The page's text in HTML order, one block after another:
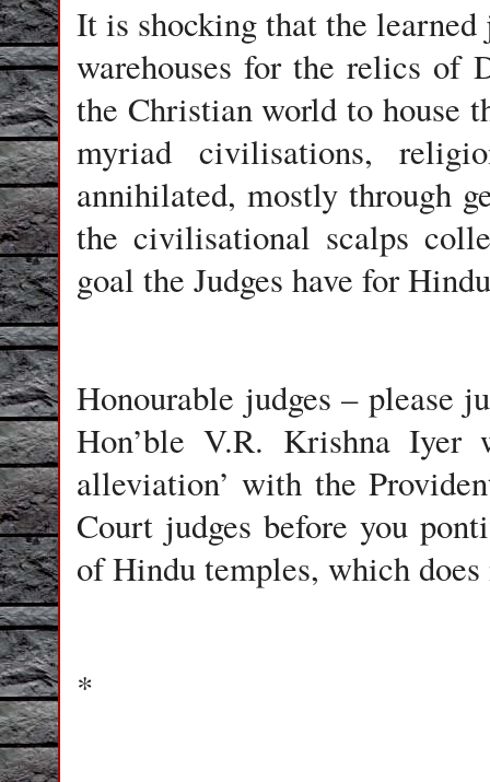
It is shocking that the
warehouses for the relics of
the Christian world to house
myriad civilisations,
annihilated, mostly through
the civilisational scalps
goal the Judges have for
Honourable judges – please
Hon’ble V.R. Krishna Iyer
alleviation’ with the
Court judges before you
of Hindu temples, which
*